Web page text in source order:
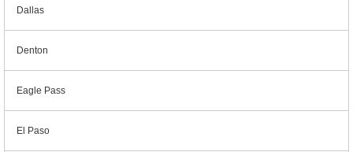
Dallas
Denton
Eagle Pass
El Paso